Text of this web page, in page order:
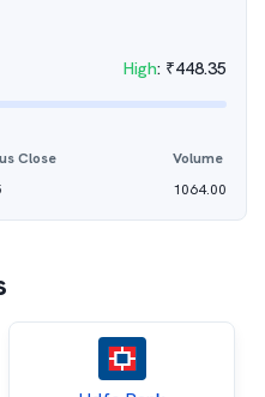
High: ₹448.35
Close
Volume
1064.00